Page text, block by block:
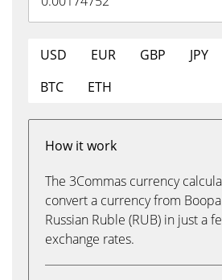
USD EUR GBP JPY
BTC
ETH
How it work
The 3Commas currency
convert a currency from Boopa
Russian Ruble (RUB) in just a
exchange rates.